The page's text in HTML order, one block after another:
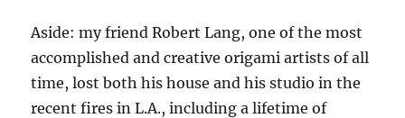
Aside: my friend Robert Lang, one of the most
accomplished and creative origami artists of all
time, lost both his house and his studio in the
recent fires in L.A., including a lifetime of